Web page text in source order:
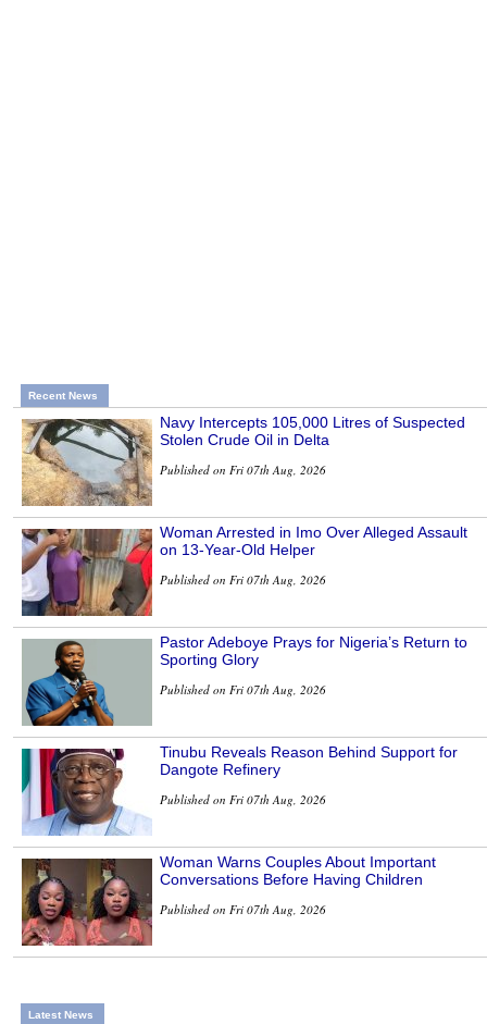
Recent News
Navy Intercepts 105,000 Litres of Suspected
Stolen Crude Oil in Delta
Published on Fri 07th Aug, 2026
Woman Arrested in Imo Over Alleged Assault
on 13-Year-Old Helper
Published on Fri 07th Aug, 2026
Pastor Adeboye Prays for Nigeria’s Return to
Sporting Glory
Published on Fri 07th Aug, 2026
Tinubu Reveals Reason Behind Support for
Dangote Refinery
Published on Fri 07th Aug, 2026
Woman Warns Couples About Important
Conversations Before Having Children
Published on Fri 07th Aug, 2026
Latest News